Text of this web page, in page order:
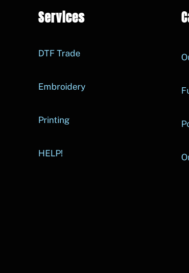
Services
DTF Trade
Embroidery
Printing
HELP!